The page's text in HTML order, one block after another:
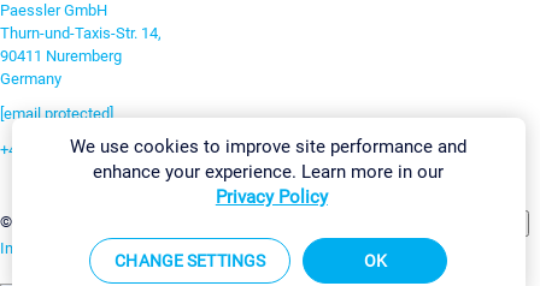
Paessler GmbH
Thurn-und-Taxis-Str. 14,
90411 Nuremberg
Germany
[email protected]
+49 911 93775-0
©2026 Paessler GmbH
Imprint Report Vulnerability Download & InstallSitemap
We use cookies to improve site performance and
enhance your experience. Learn more in our
Privacy Policy
CHANGE SETTINGS OK